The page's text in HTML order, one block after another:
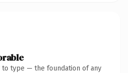
to type — the foundation of any